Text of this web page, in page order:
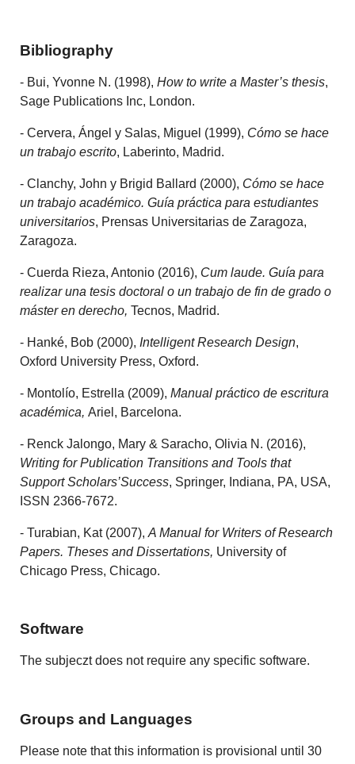
Bibliography
- Bui, Yvonne N. (1998),How to write a Master’s thesis,
Sage Publications Inc, London.
- Cervera, Ángel y Salas, Miguel (1999), Cómo se hace
un trabajo escrito, Laberinto, Madrid.
- Clanchy, John y Brigid Ballard (2000), Cómo se hace
un trabajo académico. Guía práctica para estudiantes
universitarios, Prensas Universitarias de Zaragoza,
Zaragoza.
- Cuerda Rieza, Antonio (2016), Cum laude. Guía para
realizar una tesis doctoral o un trabajo de fin de grado o
máster en derecho, Tecnos, Madrid.
- Hanké, Bob (2000), Intelligent Research Design,
Oxford University Press, Oxford.
- Montolío, Estrella (2009),Manual práctico de escritura
académica, Ariel, Barcelona.
- Renck Jalongo, Mary & Saracho, Olivia N. (2016),
Writing for Publication Transitions and Tools that
Support Scholars’Success, Springer, Indiana, PA, USA,
ISSN 2366-7672.
- Turabian, Kat (2007),A Manual for Writers of Research
Papers. Theses and Dissertations, University of
Chicago Press, Chicago.
Software
The subjeczt does not require any specific software.
Groups and Languages
Please note that this information is provisional until 30